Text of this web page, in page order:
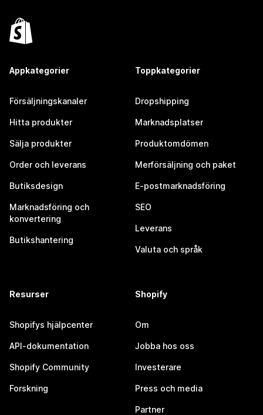
Appkategorier
Försäljningskanaler
Hitta produkter
Sälja produkter
Order och leverans
Butiksdesign
Marknadsföring och
konvertering
Butikshantering
Toppkategorier
Dropshipping
Marknadsplatser
Produktomdömen
Merförsäljning och paket
E-postmarknadsföring
SEO
Leverans
Valuta och språk
Resurser
Shopifys hjälpcenter
API-dokumentation
Shopify Community
Forskning
Shopify
Om
Jobba hos oss
Investerare
Press och media
Partner